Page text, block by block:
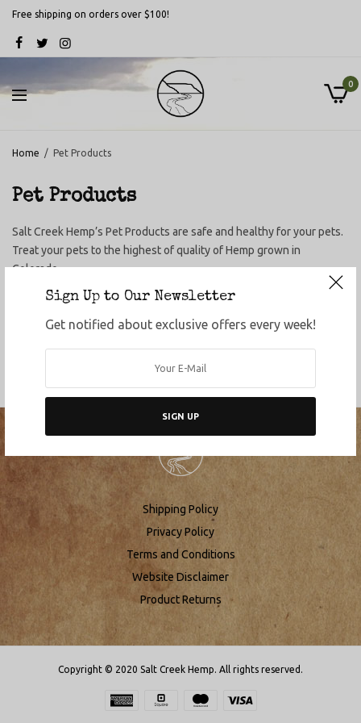
Sign Up to Our Newsletter
Get notified about exclusive offers every week!
SIGN UP
Free shipping on orders over $100!
0
Home / Pet Products
Pet Products
Salt Creek Hemp’s Pet Products are safe and healthy for your pets.
Treat your pets to the highest of quality of Hemp grown in
Colorado.
Shipping Policy
Privacy Policy
Terms and Conditions
Website Disclaimer
Product Returns
Copyright © 2020 Salt Creek Hemp. All rights reserved.